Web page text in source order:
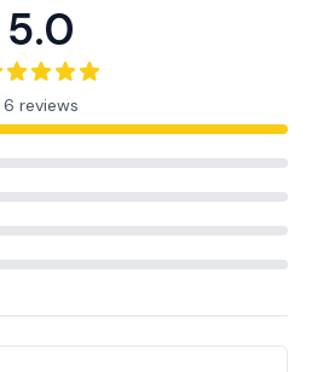
5.0
6 reviews